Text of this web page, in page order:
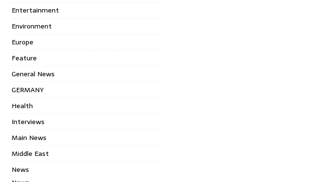
Entertainment
Environment
Europe
Feature
General News
GERMANY
Health
Interviews
Main News
Middle East
News